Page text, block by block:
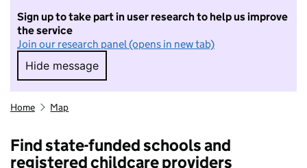
Sign up to take part in user research to help us improve
the service
Join our research panel (opens in new tab)
Hide message
Hide message. I do not want to take part in
Home Map
Find state-funded schools and
registered childcare providers